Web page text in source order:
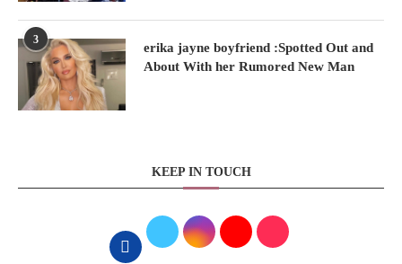
3
erika jayne boyfriend :Spotted Out and
About With her Rumored New Man
KEEP IN TOUCH